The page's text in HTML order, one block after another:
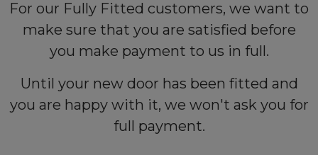
For our Fully Fitted customers, we want to
make sure that you are satisfied before
you make payment to us in full.
Until your new door has been fitted and
you are happy with it, we won't ask you for
full payment.